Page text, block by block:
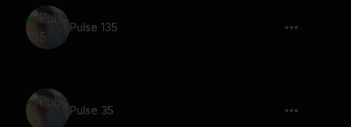
Pulse 135
Pulse 35